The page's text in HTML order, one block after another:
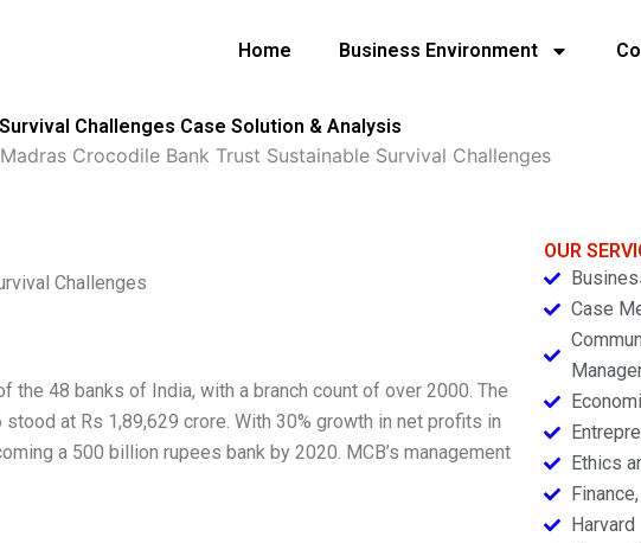
Home Business Environment
Challenges Case Solution & Analysis
Madras Crocodile Bank Trust Sustainable Survival Challenges
Challenges
the 48 banks of India, with a branch count of over 2000. The
at Rs 1,89,629 crore. With 30% growth in net profits in
a 500 billion rupees bank by 2020. MCB’s management
OUR
Case
Ethics
Harvard